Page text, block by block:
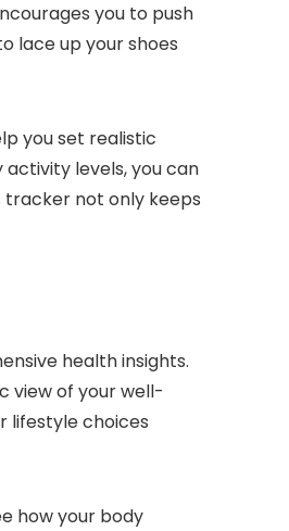
you to push
lace up your shoes
you set realistic
levels, you can
tracker not only keeps
health insights.
view of your well-
lifestyle choices
how your body